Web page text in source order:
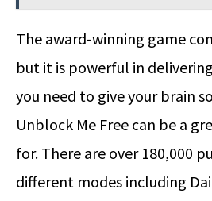
The award-winning game
but it is powerful in
you need to give your brain
Unblock Me Free can be a
for. There are over 180,000
different modes including